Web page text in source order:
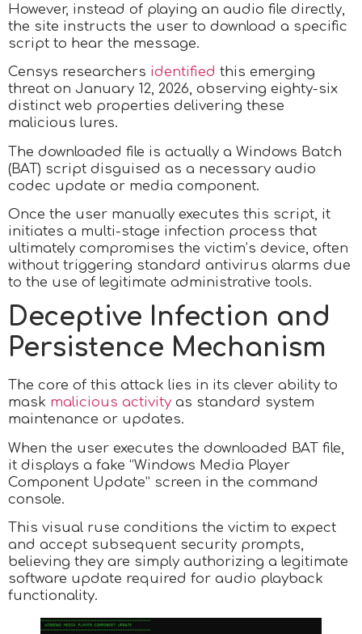
However, instead of playing an audio file directly,
the site instructs the user to download a specific
script to hear the message.
Censys researchers identified this emerging
threat on January 12, 2026, observing eighty-six
distinct web properties delivering these
malicious lures.
The downloaded file is actually a Windows Batch
(BAT) script disguised as a necessary audio
codec update or media component.
Once the user manually executes this script, it
initiates a multi-stage infection process that
ultimately compromises the victim’s device, often
without triggering standard antivirus alarms due
to the use of legitimate administrative tools.
Deceptive Infection and
Persistence Mechanism
The core of this attack lies in its clever ability to
mask malicious activity as standard system
maintenance or updates.
When the user executes the downloaded BAT file,
it displays a fake “Windows Media Player
Component Update” screen in the command
console.
This visual ruse conditions the victim to expect
and accept subsequent security prompts,
believing they are simply authorizing a legitimate
software update required for audio playback
functionality.